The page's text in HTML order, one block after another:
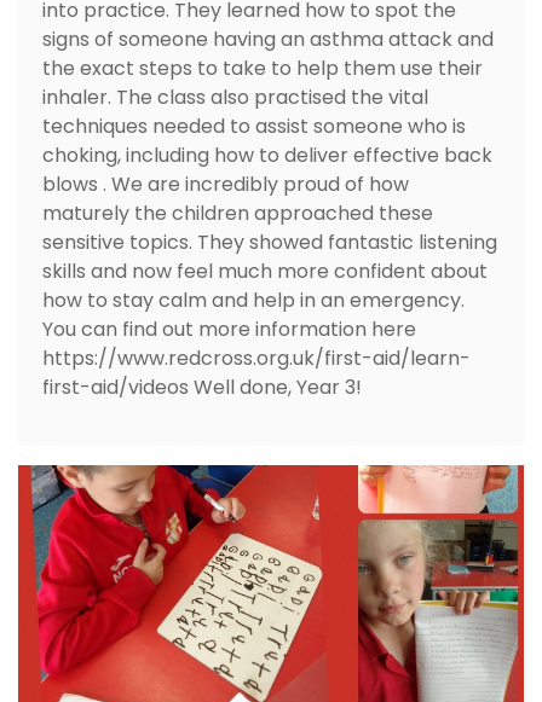
into practice. They learned how to spot the
signs of someone having an asthma attack and
the exact steps to take to help them use their
inhaler. The class also practised the vital
techniques needed to assist someone who is
choking, including how to deliver effective back
blows . We are incredibly proud of how
maturely the children approached these
sensitive topics. They showed fantastic listening
skills and now feel much more confident about
how to stay calm and help in an emergency.
You can find out more information here
https://www.redcross.org.uk/first-aid/learn-
first-aid/videos Well done, Year 3!